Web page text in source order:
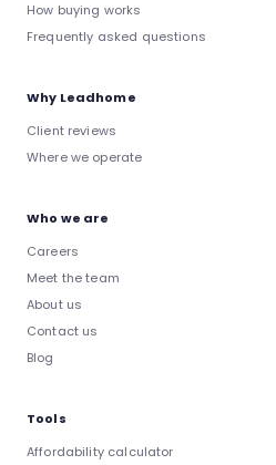
How buying works
Frequently asked questions
Why Leadhome
Client reviews
Where we operate
Who we are
Careers
Meet the team
About us
Contact us
Blog
Tools
Affordability calculator